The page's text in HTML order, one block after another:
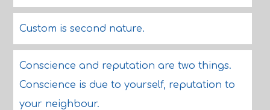
Custom is second nature.
Conscience and reputation are two things.
Conscience is due to yourself, reputation to
your neighbour.